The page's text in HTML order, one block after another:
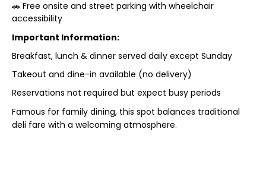
🚗 Free onsite and street parking with wheelchair
accessibility
Important Information:
Breakfast, lunch & dinner served daily except Sunday
Takeout and dine-in available (no delivery)
Reservations not required but expect busy periods
Famous for family dining, this spot balances traditional
deli fare with a welcoming atmosphere.